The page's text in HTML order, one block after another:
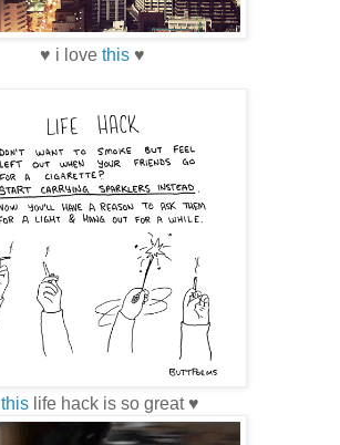
♥ i love this♥
thislife hack is so great ♥